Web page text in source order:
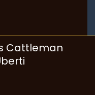
Cattleman